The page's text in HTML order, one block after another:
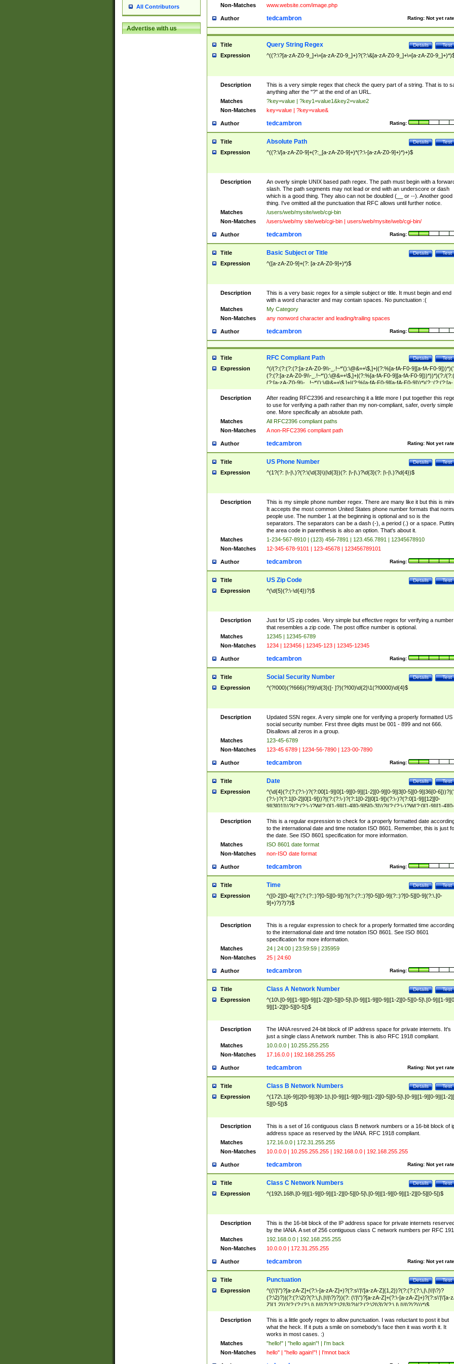
All Contributors
Advertise with us
Non-Matches www.website.com/image.php
Author Rating: Not yet
tedcambron
Title Test
Details
Query String Regex
Expression ^((?:\?[a-zA-Z0-9_]+\=[a-zA-Z0-9_]+)?(?:\&[a-zA-Z0-9_]+\=[a-zA-Z0-
Description
This is a very simple regex that check the query part of a string. That is to
anything after the "?" at the end of an URL.
Matches
?key=value | ?key1=value1&key2=value2
Non-Matches
key=value | ?key=value&
Author Rating:
tedcambron
Title Test
Details
Absolute Path
Expression ^((?:\/[a-zA-Z0-9]+(?:_[a-zA-Z0-9]+)*(?:\-[a-zA-Z0-9]+)*)+)$
Description
An overly simple UNIX based path regex. The path must begin with a
slash. The path segments may not lead or end with an underscore or dash
which is a good thing. They also can not be doubled (__ or --). Another good
thing. I've omitted all the punctuation that RFC allows until further notice.
Matches
/users/web/mysite/web/cgi-bin
Non-Matches
/users/web/my site/web/cgi-bin | users/web/mysite/web/cgi-bin/
Author Rating:
tedcambron
Title Test
Details
Basic Subject or Title
Expression ^([a-zA-Z0-9]+(?: [a-zA-Z0-9]+)*)$
Description
This is a very basic regex for a simple subject or title. It must begin and end
with a word character and may contain spaces. No punctuation :(
Matches
My Category
Non-Matches
any nonword character and leading/trailing spaces
Author Rating:
tedcambron
Title Test
Details
RFC Compliant Path
Expression
^(/(?:(?:(?:(?:[a-zA-Z0-9\\-_.!~*'():\@&=+\$,]+|(?:%[a-fA-F0-9][a-fA-F0-
(?:(?:[a-zA-Z0-9\\-_.!~*'():\@&=+\$,]+|(?:%[a-fA-F0-9][a-fA-F0-9]))*))*)(?:/
(?:[a-zA-Z0-9\\-_.!~*'():\@&=+\$,]+|(?:%[a-fA-F0-9][a-fA-F0-9]))*)(?:;(?:(?:[a-
zA-Z0-9\\-_.!~*'():\@&=+\$,]+|(?:%[a-fA-F0-9][a-fA-F0-9]))*))*))*))$
Description
After reading RFC2396 and researching it a little more I put together this
to use for verifying a path rather than my non-compliant, safer, overly simple
one. More specifically an absolute path.
Matches
All RFC2396 compliant paths
Non-Matches
A non-RFC2396 compliant path
Author Rating: Not yet
tedcambron
Title Test
Details
US Phone Number
Expression ^(1?(?: |\-|\.)?(?:\(\d{3}\)|\d{3})(?: |\-|\.)?\d{3}(?: |\-|\.)?\d{4})$
Description
This is my simple phone number regex. There are many like it but this is
It accepts the most common United States phone number formats that
people use. The number 1 at the beginning is optional and so is the
separators. The separators can be a dash (-), a period (.) or a space.
the area code in parenthesis is also an option. That's about it.
Matches
1-234-567-8910 | (123) 456-7891 | 123.456.7891 | 12345678910
Non-Matches
12-345-678-9101 | 123-45678 | 123456789101
Author Rating:
tedcambron
Title Test
Details
US Zip Code
Expression ^(\d{5}(?:\-\d{4})?)$
Description
Just for US zip codes. Very simple but effective regex for verifying a number
that resembles a zip code. The post office number is optional.
Matches
12345 | 12345-6789
Non-Matches
1234 | 123456 | 12345-123 | 12345-12345
Author Rating:
tedcambron
Title Test
Details
Social Security Number
Expression ^(?!000)(?!666)(?!9)\d{3}([- ]?)(?!00)\d{2}\1(?!0000)\d{4}$
Description
Updated SSN regex. A very simple one for verifying a properly formatted US
social security number. First three digits must be 001 - 899 and not 666.
Disallows all zeros in a group.
Matches
123-45-6789
Non-Matches
123-45 6789 | 1234-56-7890 | 123-00-7890
Author Rating:
tedcambron
Title Test
Details
Date
Expression
^(\d{4}(?:(?:(?:\-)?(?:00[1-9]|0[1-9][0-9]|[1-2][0-9][0-9]|3[0-5][0-9]|36[0-
(?:\-)?(?:1[0-2]|0[1-9]))?|(?:(?:\-)?(?:1[0-2]|0[1-9])(?:\-)?(?:0[1-9]|[12][0-
9]|3[01]))?|(?:(?:\-)?W(?:0[1-9]|[1-4][0-9]5[0-3]))?|(?:(?:\-)?W(?:0[1-9]|[1-4][0-
9]5[0-3])(?:\-)?[1-7])?)?)$
Description
This is a regular expression to check for a properly formatted date
to the international date and time notation ISO 8601. Remember, this is just
the date. See ISO 8601 specification for more information.
Matches
ISO 8601 date format
Non-Matches
non-ISO date format
Author Rating:
tedcambron
Title Test
Details
Time
Expression
^([0-2][0-4](?:(?:(?::)?[0-5][0-9])?|(?:(?::)?[0-5][0-9](?::)?[0-5][0-9](?:\.[0-
9]+)?)?)?)$
Description
This is a regular expression to check for a properly formatted time according
to the international date and time notation ISO 8601. See ISO 8601
specification for more information.
Matches
24 | 24:00 | 23:59:59 | 235959
Non-Matches
25 | 24:60
Author Rating:
tedcambron
Title Test
Details
Class A Network Number
Expression
^(10\.[0-9]|[1-9][0-9]|[1-2][0-5][0-5]\.[0-9]|[1-9][0-9]|[1-2][0-5][0-5]\.[0-9]|[1-
9]|[1-2][0-5][0-5])$
Description
The IANA resrved 24-bit block of IP address space for private internets. It's
just a single class A network number. This is also RFC 1918 compliant.
Matches
10.0.0.0 | 10.255.255.255
Non-Matches
17.16.0.0 | 192.168.255.255
Author Rating: Not yet
tedcambron
Title Test
Details
Class B Network Numbers
Expression
^(172\.1[6-9]|2[0-9]|3[0-1|\.[0-9]|[1-9][0-9]|[1-2][0-5][0-5]\.[0-9]|[1-9][0-9]|[1-
5][0-5])$
Description
This is a set of 16 contiguous class B network numbers or a 16-bit block of
address space as reserved by the IANA. RFC 1918 compliant.
Matches
172.16.0.0 | 172.31.255.255
Non-Matches
10.0.0.0 | 10.255.255.255 | 192.168.0.0 | 192.168.255.255
Author Rating: Not yet
tedcambron
Title Test
Details
Class C Network Numbers
Expression ^(192\.168\.[0-9]|[1-9][0-9]|[1-2][0-5][0-5]\.[0-9]|[1-9][0-9]|[1-2][0-5][0-5])$
Description
This is the 16-bit block of the IP address space for private internets
by the IANA. A set of 256 contiguous class C network numbers per RFC
Matches
192.168.0.0 | 192.168.255.255
Non-Matches
10.0.0.0 | 172.31.255.255
Author Rating: Not yet
tedcambron
Title Test
Details
Punctuation
Expression
^((\'|\")?[a-zA-Z]+(?:\-[a-zA-Z]+)?(?:s\'|\'[a-zA-Z]{1,2})?(?:(?:(?:\,|\.|\!|\?)?
(?:\2)?)|(?:(?:\2)?(?:\,|\.|\!|\?)?))(?: (\'|\")?[a-zA-Z]+(?:\-[a-zA-Z]+)?(?:s\'|\'[a-
Z]{1,2})?(?:(?:(?:\,|\.|\!|\?)?(?:\2|\3)?)|(?:(?:\2|\3)?(?:\,|\.|\!|\?)?)))*)$
Description
This is a little goofy regex to allow punctuation. I was reluctant to post it but
what the heck. If it puts a smile on somebody's face then it was worth it. It
works in most cases. :)
Matches
"hello!" | "hello again"! | I'm back
Non-Matches
hello" | "hello again!"! | I'mnot back